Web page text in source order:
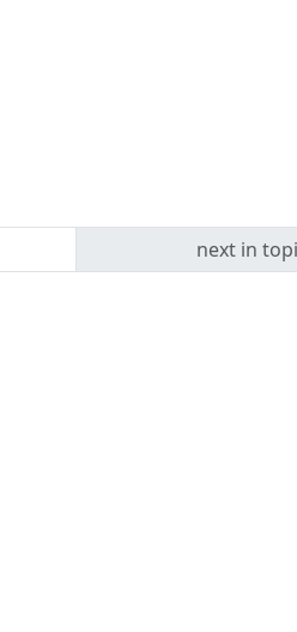
next in